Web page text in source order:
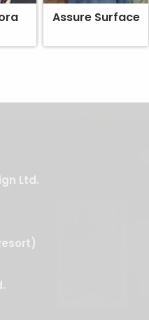
Assure Surface
Ltd.